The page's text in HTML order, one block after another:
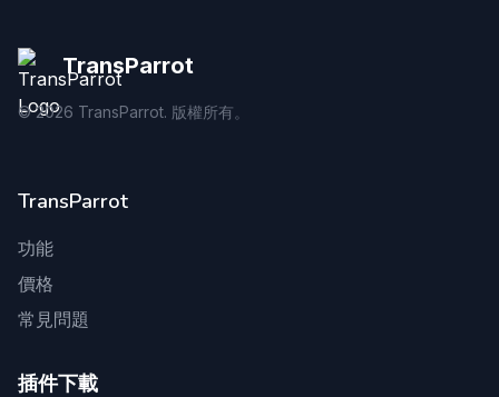
TransParrot
©2026 TransParrot. 版權所有。
TransParrot
功能
價格
常見問題
插件下載